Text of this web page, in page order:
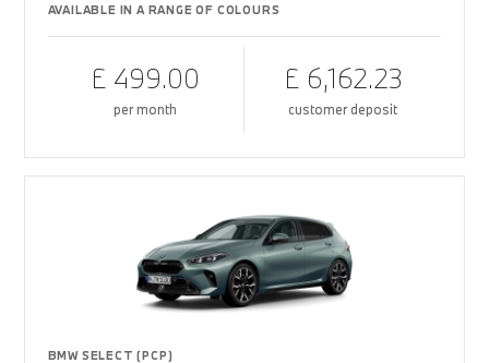
AVAILABLE IN A RANGE OF COLOURS
£ 499.00
per month
£ 6,162.23
customer deposit
BMW SELECT (PCP)